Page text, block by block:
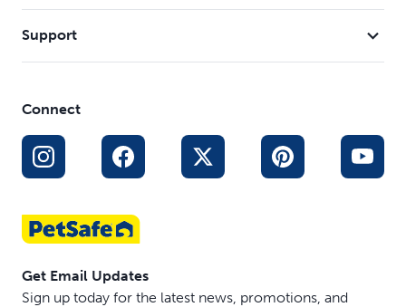
Support
Connect
Get Email Updates
Sign up today for the latest news, promotions, and